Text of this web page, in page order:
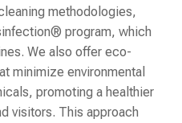
methodologies,
program, which
We also offer eco-
minimize environmental
promoting a healthier
visitors. This approach